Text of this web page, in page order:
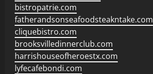
bistropatrie.com
fatherandsonseafoodsteakntake.com
cliquebistro.com
brooksvilledinnerclub.com
harrishouseofheroestx.com
lyfecafebondi.com